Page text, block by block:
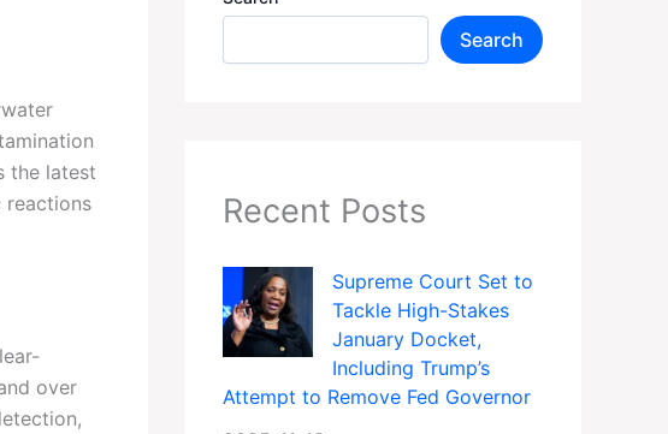
the latest
reactions
over
Search
Recent Posts
Supreme Court Set to
Tackle High-Stakes
January Docket,
Including Trump’s
Attempt to Remove Fed Governor